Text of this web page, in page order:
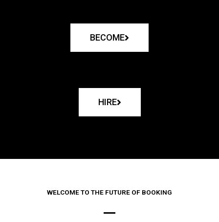
BECOME
HIRE
WELCOME TO THE FUTURE OF BOOKING